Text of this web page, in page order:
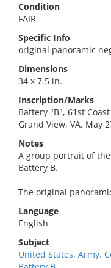
Condition
FAIR
Specific Info
original panoramic
Dimensions
34 x 7.5 in.
Inscription/Marks
Battery "B", 61st
Grand View, VA. May
Notes
A group portrait of
Battery B.
The original
Language
English
Subject
United States. Army.